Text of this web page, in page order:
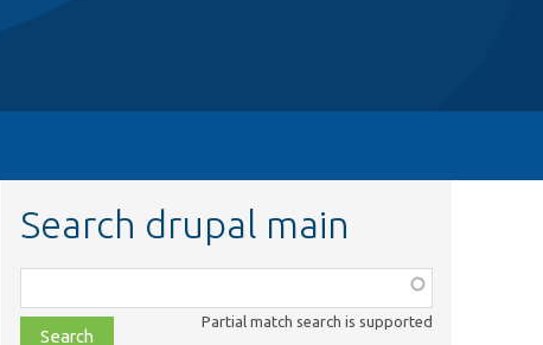
Search drupal main
class,
file,
Partial match search is supported